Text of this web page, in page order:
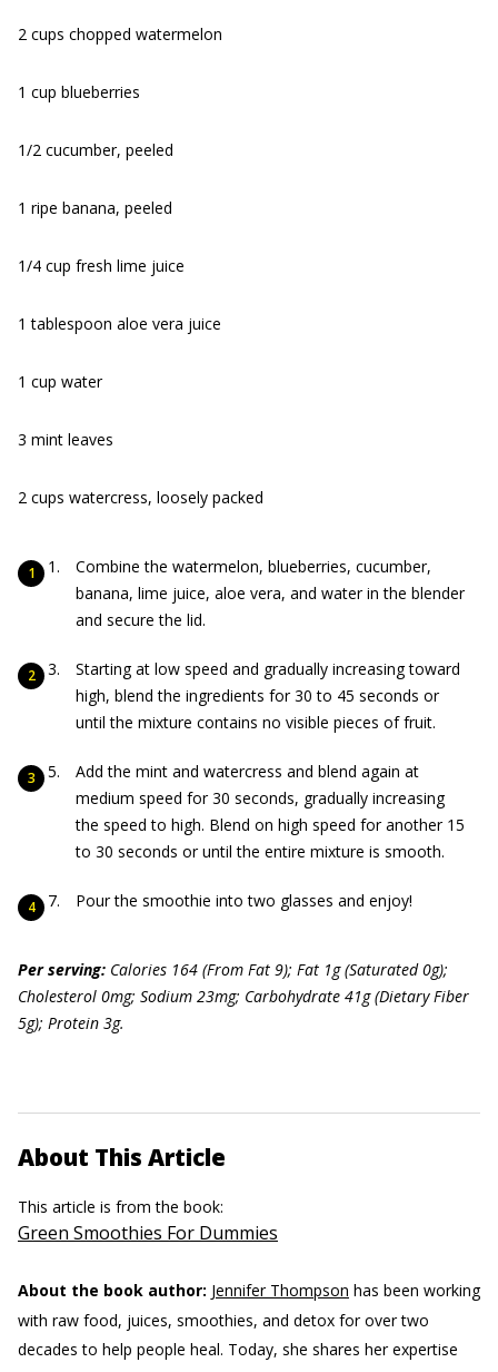
2 cups chopped watermelon
1 cup blueberries
1/2 cucumber, peeled
1 ripe banana, peeled
1/4 cup fresh lime juice
1 tablespoon aloe vera juice
1 cup water
3 mint leaves
2 cups watercress, loosely packed
Combine the watermelon, blueberries, cucumber,
banana, lime juice, aloe vera, and water in the blender
and secure the lid.
Starting at low speed and gradually increasing toward
high, blend the ingredients for 30 to 45 seconds or
until the mixture contains no visible pieces of fruit.
Add the mint and watercress and blend again at
medium speed for 30 seconds, gradually increasing
the speed to high. Blend on high speed for another 15
to 30 seconds or until the entire mixture is smooth.
Pour the smoothie into two glasses and enjoy!
Per serving: Calories 164 (From Fat 9); Fat 1g (Saturated 0g);
Cholesterol 0mg; Sodium 23mg; Carbohydrate 41g (Dietary Fiber
5g); Protein 3g.
About This Article
This article is from the book:
Green Smoothies For Dummies
About the book author: Jennifer Thompson has been working
with raw food, juices, smoothies, and detox for over two
decades to help people heal. Today, she shares her expertise